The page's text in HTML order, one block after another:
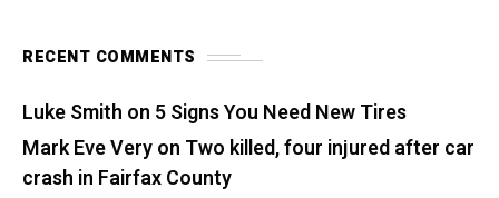
RECENT COMMENTS
Luke Smith on 5 Signs You Need New Tires
Mark Eve Veryon Two killed, four injured after car
crash in Fairfax County